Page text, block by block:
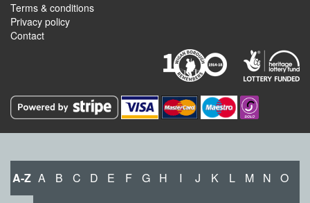
Terms & conditions
Privacy policy
Contact
A-Z A B C D E F G H I J K L M N O